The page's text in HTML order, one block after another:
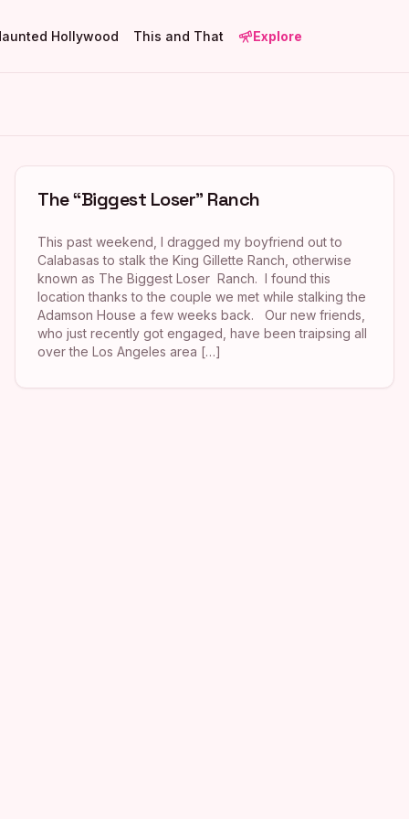
Hollywood This and That Explore
The “Biggest Loser” Ranch
This past weekend, I dragged my boyfriend out to
Calabasas to stalk the King Gillette Ranch, otherwise
known as The Biggest Loser Ranch. I found this
location thanks to the couple we met while stalking the
Adamson House a few weeks back. Our new friends,
who just recently got engaged, have been traipsing all
over the Los Angeles area […]